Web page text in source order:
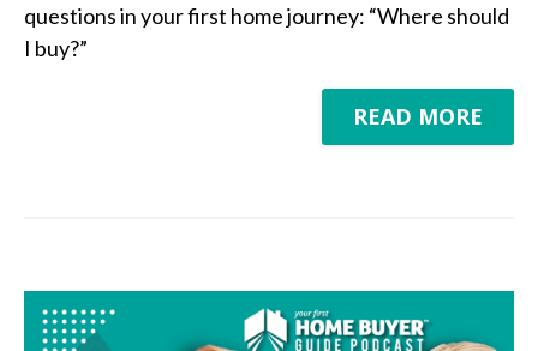
questions in your first home journey: “Where should
I buy?”
READ MORE